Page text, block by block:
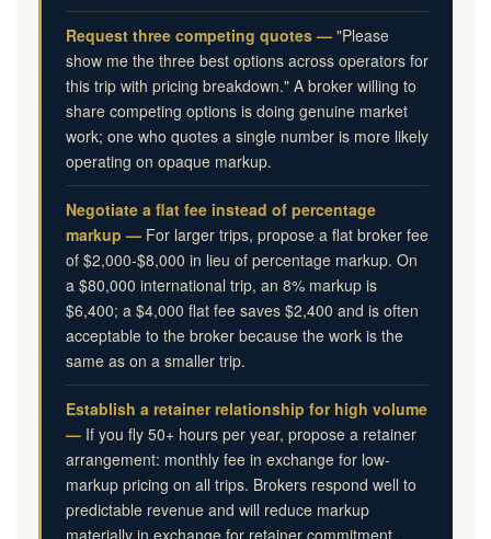
Request three competing quotes — "Please
show me the three best options across operators for
this trip with pricing breakdown." A broker willing to
share competing options is doing genuine market
work; one who quotes a single number is more likely
operating on opaque markup.
Negotiate a flat fee instead of percentage
markup — For larger trips, propose a flat broker fee
of $2,000-$8,000 in lieu of percentage markup. On
a $80,000 international trip, an 8% markup is
$6,400; a $4,000 flat fee saves $2,400 and is often
acceptable to the broker because the work is the
same as on a smaller trip.
Establish a retainer relationship for high volume
— If you fly 50+ hours per year, propose a retainer
arrangement: monthly fee in exchange for low-
markup pricing on all trips. Brokers respond well to
predictable revenue and will reduce markup